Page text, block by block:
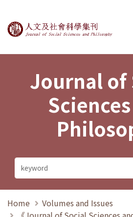
Journal of Social
Journal of
Home
Volumes and Issues